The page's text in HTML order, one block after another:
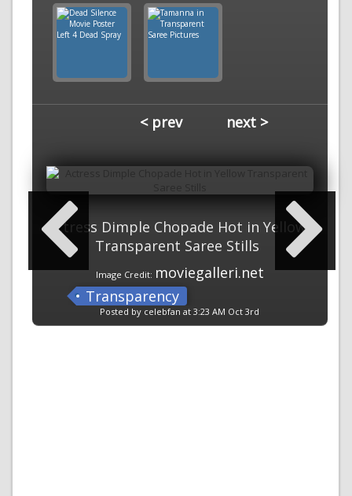
< prev next >
Actress Dimple Chopade Hot in Yellow
Transparent Saree Stills
Image Credit: moviegalleri.net
Transparency
Posted by celebfan at 3:23 AM Oct 3rd